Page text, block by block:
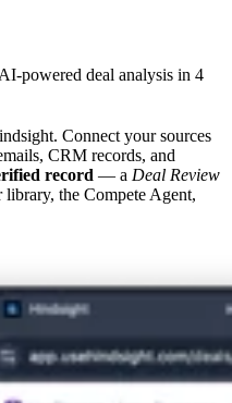
powered deal analysis in 4
Connect your sources
CRM records, and
record — a Deal Review
the Compete Agent,